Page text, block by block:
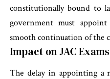
constitutionally bound to
government must
smooth continuation of the
Impact on JAC
The delay in appointing a